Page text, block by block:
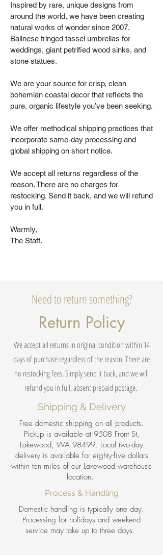
Inspired by rare, unique designs from
around the world, we have been creating
natural works of wonder since 2007.
Balinese fringed tassel umbrellas for
weddings, giant petrified wood sinks, and
stone statues.
We are your source for crisp, clean
bohemian coastal decor that reflects the
pure, organic lifestyle you’ve been seeking.
We offer methodical shipping practices that
incorporate same-day processing and
global shipping on short notice.
We accept all returns regardless of the
reason. There are no charges for
restocking. Send it back, and we will refund
you in full.
Warmly,
The Staff.
Need to return something?
Return Policy
We accept all returns in original condition within 14
days of purchase regardless of the reason. There are
no restocking fees. Simply send it back, and we will
refund you in full, absent prepaid postage.
Shipping & Delivery
Free domestic shipping on all products.
Pickup is available at 9508 Front St,
Lakewood, WA 98499. Local two-day
delivery is available for eighty-five dollars
within ten miles of our Lakewood warehouse
location.
Process & Handling
Domestic handling is typically one day.
Processing for holidays and weekend
service may take up to three days.